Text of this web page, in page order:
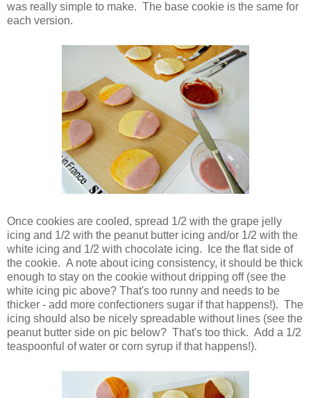
was really simple to make. The base cookie is the same for
each version.
Once cookies are cooled, spread 1/2 with the grape jelly
icing and 1/2 with the peanut butter icing and/or 1/2 with the
white icing and 1/2 with chocolate icing. Ice the flat side of
the cookie. A note about icing consistency, it should be thick
enough to stay on the cookie without dripping off (see the
white icing pic above? That's too runny and needs to be
thicker - add more confectioners sugar if that happens!). The
icing should also be nicely spreadable without lines (see the
peanut butter side on pic below? That's too thick. Add a 1/2
teaspoonful of water or corn syrup if that happens!).